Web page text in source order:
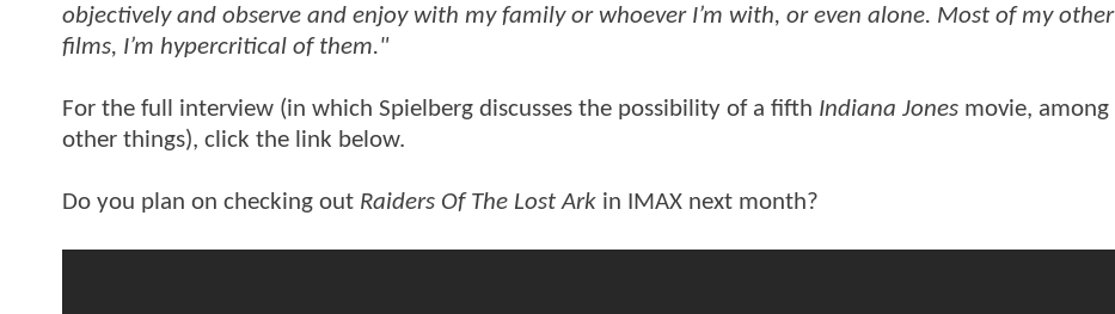
objectively and observe and enjoy with my family or whoever I’m with, or even alone. Most of my other
films, I’m hypercritical of them."
For the full interview (in which Spielberg discusses the possibility of a fifth Indiana Jones movie, among
other things), click the link below.
Do you plan on checking out Raiders Of The Lost Ark in IMAX next month?